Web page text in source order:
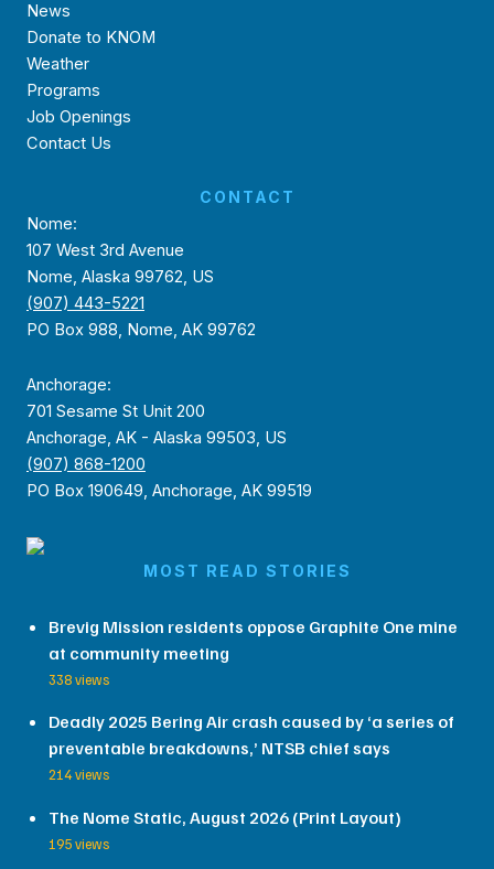
News
Donate to KNOM
Weather
Programs
Job Openings
Contact Us
CONTACT
Nome:
107 West 3rd Avenue
Nome, Alaska 99762, US
(907) 443-5221
PO Box 988, Nome, AK 99762
Anchorage:
701 Sesame St Unit 200
Anchorage, AK - Alaska 99503, US
(907) 868-1200
PO Box 190649, Anchorage, AK 99519
MOST READ STORIES
Brevig Mission residents oppose Graphite One mine
at community meeting
338 views
Deadly 2025 Bering Air crash caused by ‘a series of
preventable breakdowns,’ NTSB chief says
214 views
The Nome Static, August 2026 (Print Layout)
195 views